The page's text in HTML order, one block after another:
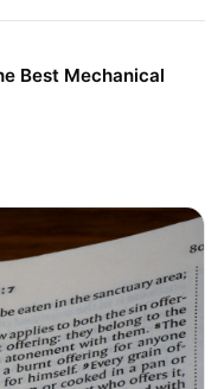
Best Mechanical